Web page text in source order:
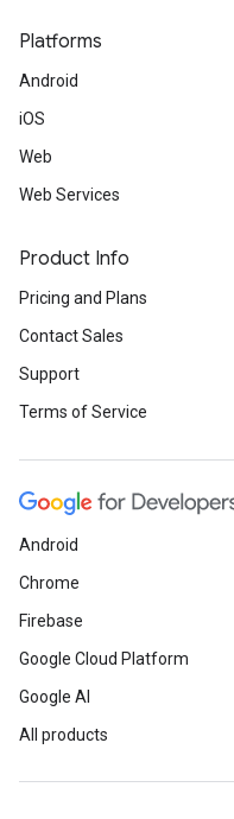
Platforms
Android
iOS
Web
Web Services
Product Info
Pricing and Plans
Contact Sales
Support
Terms of Service
Android
Chrome
Firebase
Google Cloud Platform
Google AI
All products